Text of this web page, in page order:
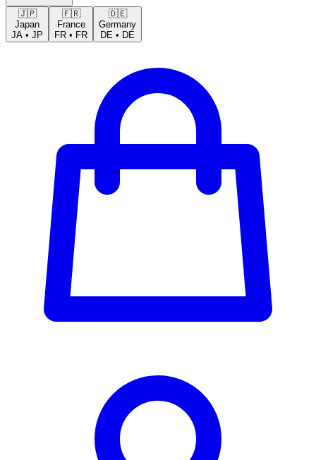
🇯🇵
Japan
JA • JP
🇫🇷
France
FR • FR
🇩🇪
Germany
DE • DE